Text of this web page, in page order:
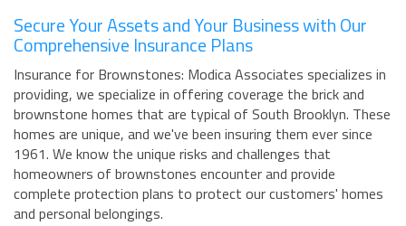
Secure Your Assets and Your Business with Our
Comprehensive Insurance Plans
Insurance for Brownstones: Modica Associates specializes in
providing, we specialize in offering coverage the brick and
brownstone homes that are typical of South Brooklyn. These
homes are unique, and we've been insuring them ever since
1961. We know the unique risks and challenges that
homeowners of brownstones encounter and provide
complete protection plans to protect our customers' homes
and personal belongings.